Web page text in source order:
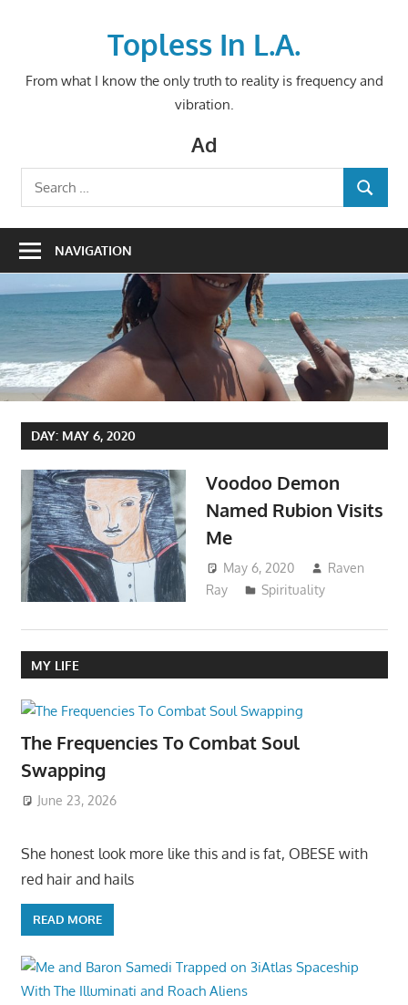
Topless In L.A.
From what I know the only truth to reality is frequency and
vibration.
Ad
Search
for:
SEARCH
NAVIGATION
DAY: MAY 6, 2020
Voodoo Demon
Named Rubion Visits
Me
May 6, 2020
Raven
Ray
Spirituality
MY LIFE
The Frequencies To Combat Soul
Swapping
June 23, 2026
She honest look more like this and is fat, OBESE with
red hair and hails
READ MORE